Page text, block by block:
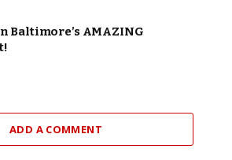
Baltimore’s AMAZING
ADD A COMMENT